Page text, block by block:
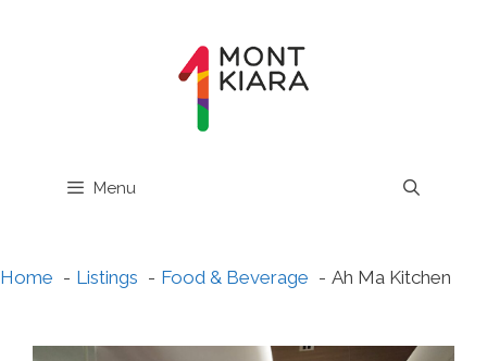
Menu
Home Listings Food & Beverage Ah Ma Kitchen